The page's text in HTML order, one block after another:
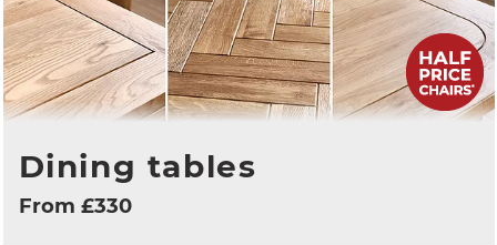
Dining tables
From £330